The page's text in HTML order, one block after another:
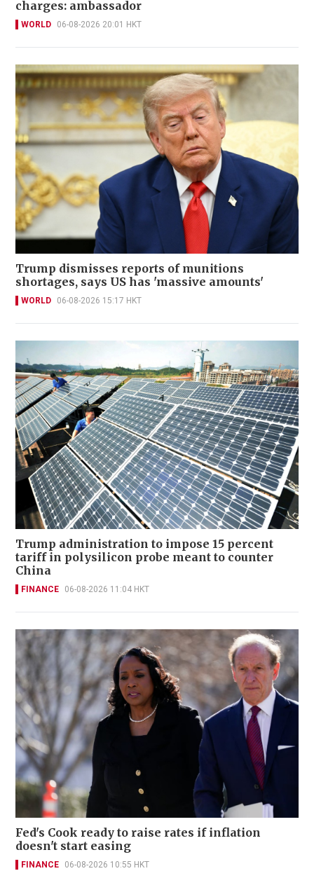
charges: ambassador
WORLD 06-08-2026 20:01 HKT
Trump dismisses reports of munitions
shortages, says US has 'massive amounts'
WORLD 06-08-2026 15:17 HKT
Trump administration to impose 15 percent
tariff in polysilicon probe meant to counter
China
FINANCE 06-08-2026 11:04 HKT
Fed's Cook ready to raise rates if inflation
doesn't start easing
FINANCE 06-08-2026 10:55 HKT